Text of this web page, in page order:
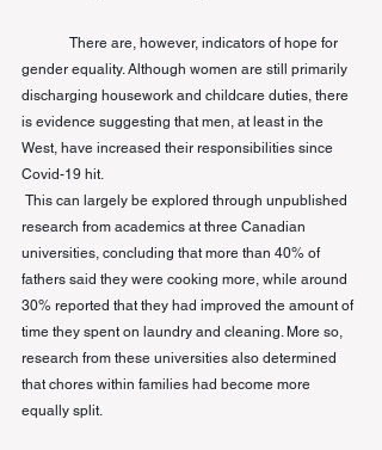
There are, however, indicators of hope for
gender equality. Although women are still primarily
discharging housework and childcare duties, there
is evidence suggesting that men, at least in the
West, have increased their responsibilities since
Covid-19 hit.
This can largely be explored through unpublished
research from academics at three Canadian
universities, concluding that more than 40% of
fathers said they were cooking more, while around
30% reported that they had improved the amount of
time they spent on laundry and cleaning. More so,
research from these universities also determined
that chores within families had become more
equally split.